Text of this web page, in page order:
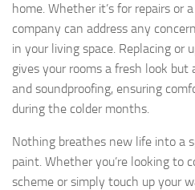
home. Whether it’s for repairs or
company can address any
in your living space. Replacing or
gives your rooms a fresh look
and soundproofing, ensuring
during the colder months.
Nothing breathes new life into a
paint. Whether you’re looking to
scheme or simply touch up your